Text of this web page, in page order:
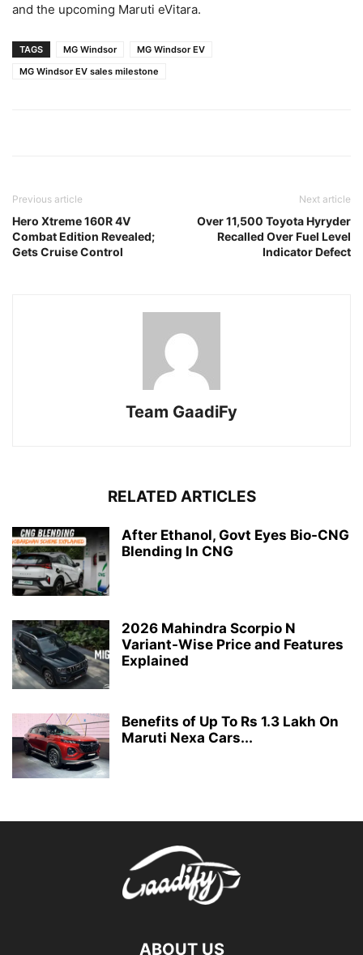
and the upcoming Maruti eVitara.
TAGS MG Windsor
MG Windsor EV
MG Windsor EV sales milestone
Previous article
Hero Xtreme 160R 4V
Combat Edition Revealed;
Gets Cruise Control
Next article
Over 11,500 Toyota Hyryder
Recalled Over Fuel Level
Indicator Defect
Team GaadiFy
RELATED ARTICLES
After Ethanol, Govt Eyes Bio-CNG
Blending In CNG
2026 Mahindra Scorpio N
Variant-Wise Price and Features
Explained
Benefits of Up To Rs 1.3 Lakh On
Maruti Nexa Cars...
ABOUT US